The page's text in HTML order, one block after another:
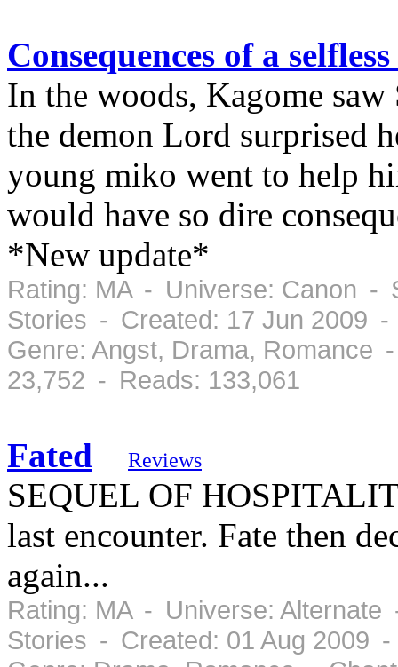
Consequences of a
In the woods, Kagome
the demon Lord surprised
young miko went to help
would have so dire
*New update*
Rating: MA - Universe: Canon -
Stories - Created: 17 Jun 2009 -
Genre: Angst, Drama,
23,752 - Reads: 133,061
Fated Reviews
SEQUEL OF
last encounter. Fate then
again...
Rating: MA - Universe:
Stories - Created: 01 Aug 2009